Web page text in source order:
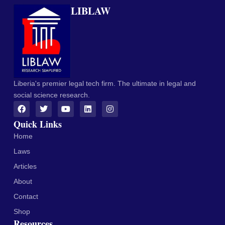
LIBLAW
Liberia's premier legal tech firm. The ultimate in legal and
social science research.
Quick Links
Home
Laws
Articles
About
Contact
Shop